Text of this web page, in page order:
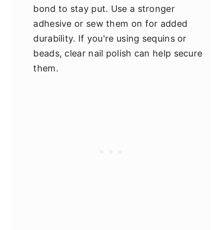
bond to stay put. Use a stronger
adhesive or sew them on for added
durability. If you're using sequins or
beads, clear nail polish can help secure
them.